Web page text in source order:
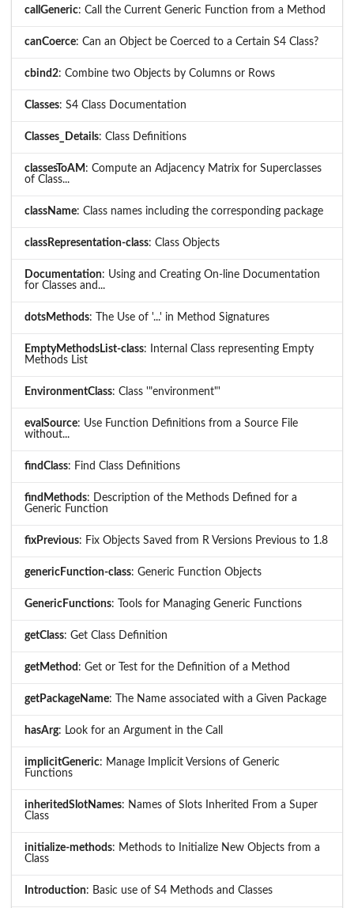
callGeneric: Call the Current Generic Function from a Method
canCoerce: Can an Object be Coerced to a Certain S4 Class?
cbind2: Combine two Objects by Columns or Rows
Classes: S4 Class Documentation
Classes_Details: Class Definitions
classesToAM : Compute an Adjacency Matrix for Superclasses
of Class...
className: Class names including the corresponding package
classRepresentation-class: Class Objects
Documentation: Using and Creating On-line Documentation
for Classes and...
dotsMethods: The Use of '...' in Method Signatures
EmptyMethodsList-class: Internal Class representing Empty
Methods List
EnvironmentClass: Class '"environment"'
evalSource: Use Function Definitions from a Source File
without...
findClass: Find Class Definitions
findMethods: Description of the Methods Defined for a
Generic Function
fixPrevious: Fix Objects Saved from R Versions Previous to 1.8
genericFunction-class: Generic Function Objects
GenericFunctions: Tools for Managing Generic Functions
getClass: Get Class Definition
getMethod : Get or Test for the Definition of a Method
getPackageName: The Name associated with a Given Package
hasArg: Look for an Argument in the Call
implicitGeneric: Manage Implicit Versions of Generic
Functions
inheritedSlotNames: Names of Slots Inherited From a Super
Class
initialize-methods: Methods to Initialize New Objects from a
Class
Introduction: Basic use of S4 Methods and Classes